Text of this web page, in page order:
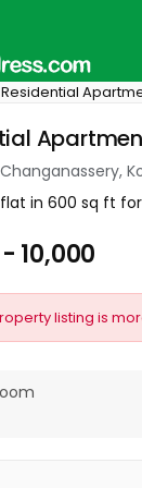
Residential
in 600 sq ft
10,000
listing is